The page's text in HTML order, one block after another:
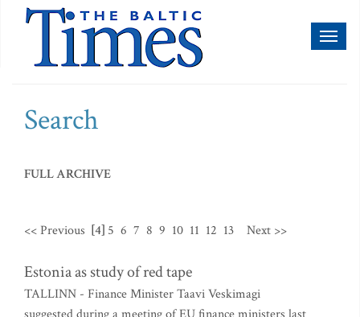
Search
FULL ARCHIVE
<< Previous [4] 5 6 7 8 9 10 11 12 13 Next >>
Estonia as study of red tape
TALLINN - Finance Minister Taavi Veskimagi